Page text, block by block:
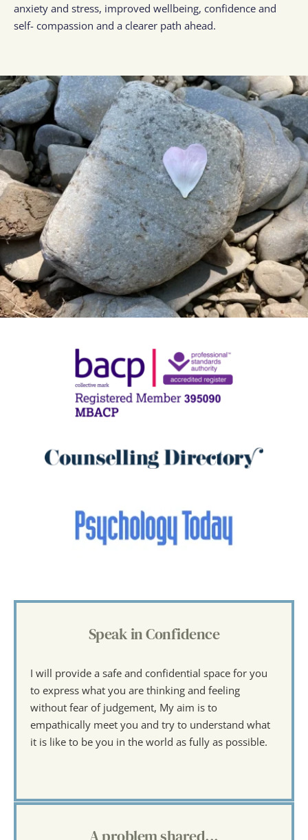
anxiety and stress, improved wellbeing, confidence and
self- compassion and a clearer path ahead.
Speak in Confidence
I will provide a safe and confidential space for you
to express what you are thinking and feeling
without fear of judgement, My aim is to
empathically meet you and try to understand what
it is like to be you in the world as fully as possible.
A problem shared...